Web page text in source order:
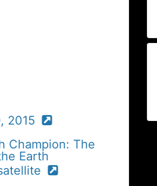
2015
Champion: The
Earth